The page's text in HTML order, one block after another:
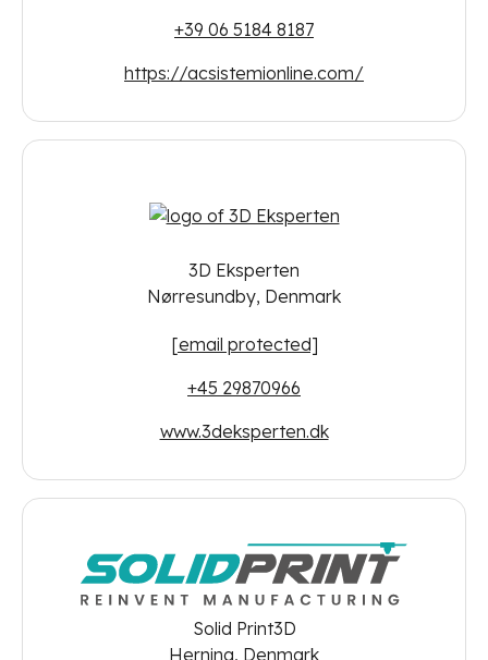
+39 06 5184 8187
https://acsistemionline.com/
3D Eksperten
Nørresundby, Denmark
[email protected]
+45 29870966
www.3deksperten.dk
Solid Print3D
Herning, Denmark